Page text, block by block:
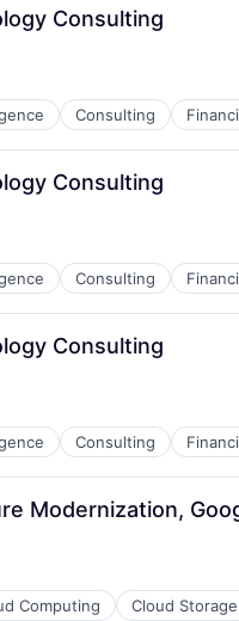
Consulting
Consulting
Consulting
Consulting
Consulting
Consulting
Modernization,
Computing Cloud Storage